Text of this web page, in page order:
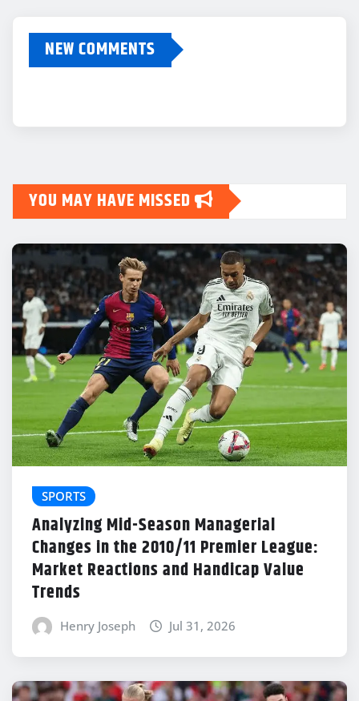
NEW COMMENTS
YOU MAY HAVE MISSED
SPORTS
Analyzing Mid-Season Managerial
Changes in the 2010/11 Premier League:
Market Reactions and Handicap Value
Trends
Henry Joseph Jul 31, 2026